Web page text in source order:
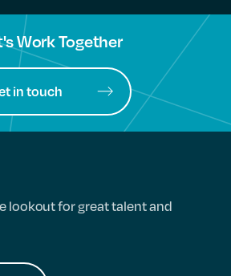
Work Together
in touch
lookout for great talent and